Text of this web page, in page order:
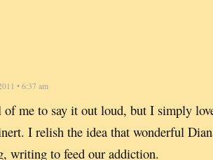
• 6:37 am
of me to say it out loud, but I simply
I relish the idea that wonderful
writing to feed our addiction.